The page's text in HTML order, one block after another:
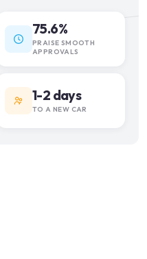
75.6%
PRAISE SMOOTH
APPROVALS
1-2 days
TO A NEW CAR